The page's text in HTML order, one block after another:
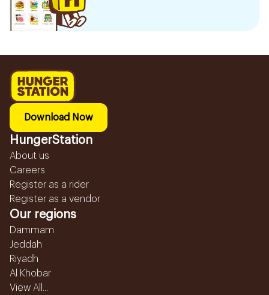
Download Now
HungerStation
About us
Careers
Register as a rider
Register as a vendor
Our regions
Dammam
Jeddah
Riyadh
Al Khobar
View All...